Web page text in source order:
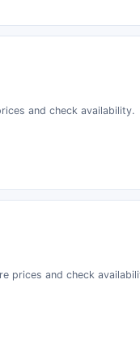
and check availability.
prices and check